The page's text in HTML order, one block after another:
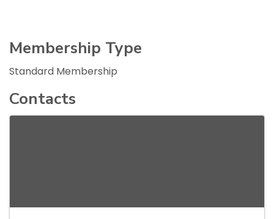
Membership Type
Standard Membership
Contacts